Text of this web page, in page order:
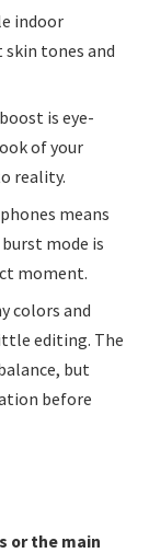
indoor
tones and
is eye-
of your
reality.
means
mode is
moment.
colors and
editing. The
but
before
or the main